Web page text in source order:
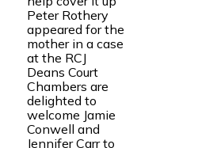
Peter Rothery
appeared for the
mother in a case
at the RCJ
Deans Court
Chambers are
delighted to
welcome Jamie
Conwell and
Jennifer Carr to